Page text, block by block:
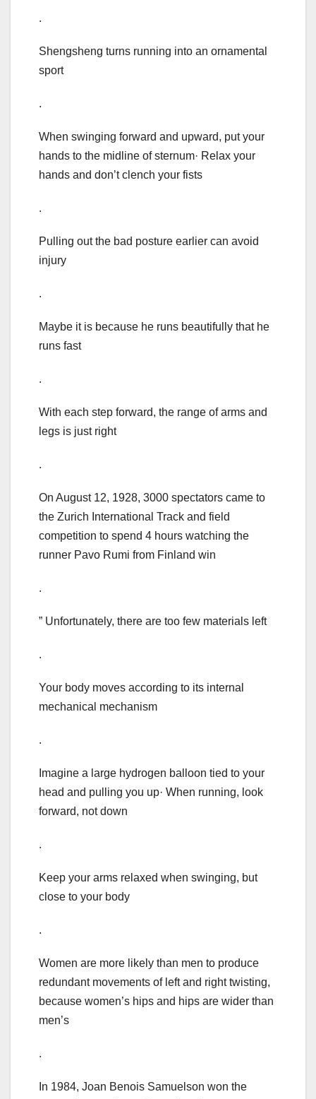
.
Shengsheng turns running into an ornamental
sport
.
When swinging forward and upward, put your
hands to the midline of sternum· Relax your
hands and don’t clench your fists
.
Pulling out the bad posture earlier can avoid
injury
.
Maybe it is because he runs beautifully that he
runs fast
.
With each step forward, the range of arms and
legs is just right
.
On August 12, 1928, 3000 spectators came to
the Zurich International Track and field
competition to spend 4 hours watching the
runner Pavo Rumi from Finland win
.
” Unfortunately, there are too few materials left
.
Your body moves according to its internal
mechanical mechanism
.
Imagine a large hydrogen balloon tied to your
head and pulling you up· When running, look
forward, not down
.
Keep your arms relaxed when swinging, but
close to your body
.
Women are more likely than men to produce
redundant movements of left and right twisting,
because women’s hips and hips are wider than
men’s
.
In 1984, Joan Benois Samuelson won the